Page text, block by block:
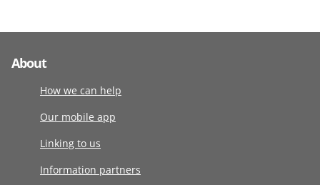
About
How we can help
Our mobile app
Linking to us
Information partners